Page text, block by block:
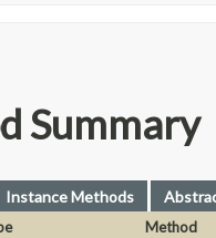
Summary
Instance Methods
Method